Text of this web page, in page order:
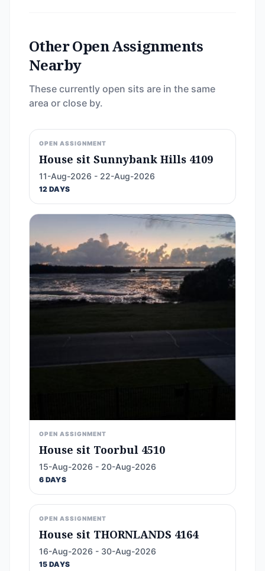
Other Open Assignments
Nearby
These currently open sits are in the same
area or close by.
OPEN ASSIGNMENT
House sit Sunnybank Hills 4109
11-Aug-2026 - 22-Aug-2026
12 DAYS
OPEN ASSIGNMENT
House sit Toorbul 4510
15-Aug-2026 - 20-Aug-2026
6 DAYS
OPEN ASSIGNMENT
House sit THORNLANDS 4164
16-Aug-2026 - 30-Aug-2026
15 DAYS